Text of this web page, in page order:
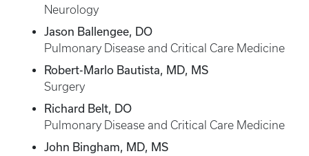
Neurology
Jason Ballengee, DO
Pulmonary Disease and Critical Care Medicine
Robert-Marlo Bautista, MD, MS
Surgery
Richard Belt, DO
Pulmonary Disease and Critical Care Medicine
John Bingham, MD, MS